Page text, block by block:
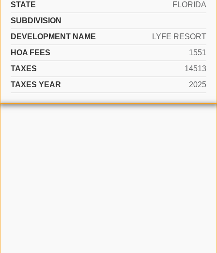
STATE
FLORIDA
SUBDIVISION
DEVELOPMENT NAME
LYFE RESORT
HOA FEES
1551
TAXES
14513
TAXES YEAR
2025